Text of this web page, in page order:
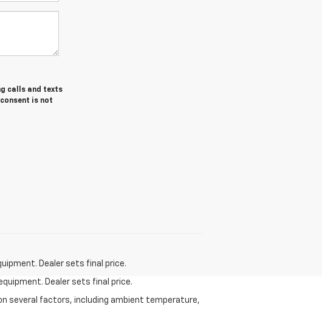
calls and texts
is not
Dealer sets final price.
Dealer sets final price.
several factors, including ambient temperature,